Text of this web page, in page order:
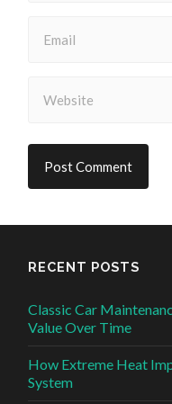
RECENT POSTS
Classic Car
Value Over Time
How Extreme Heat
System